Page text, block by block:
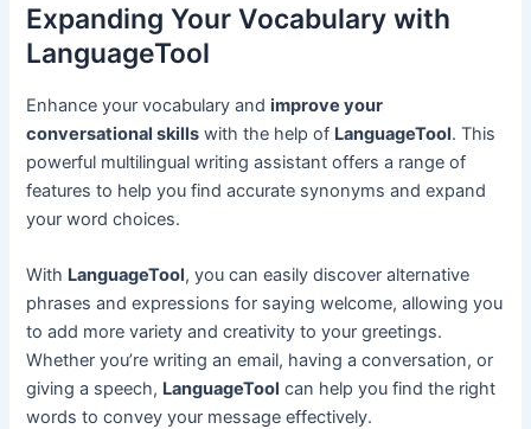
Expanding Your Vocabulary with
LanguageTool
Enhance your vocabulary andimprove your
conversational skills with the help of LanguageTool. This
powerful multilingual writing assistant offers a range of
features to help you find accurate synonyms and expand
your word choices.
With LanguageTool, you can easily discover alternative
phrases and expressions for saying welcome, allowing you
to add more variety and creativity to your greetings.
Whether you’re writing an email, having a conversation, or
giving a speech, LanguageTool can help you find the right
words to convey your message effectively.